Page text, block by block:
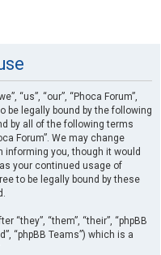
“us”, “our”, “Phoca Forum”,
be legally bound by the following
by all of the following terms
Forum”. We may change
informing you, though it would
your continued usage of
to be legally bound by these
“they”, “them”, “their”, “phpBB
“phpBB Teams”) which is a